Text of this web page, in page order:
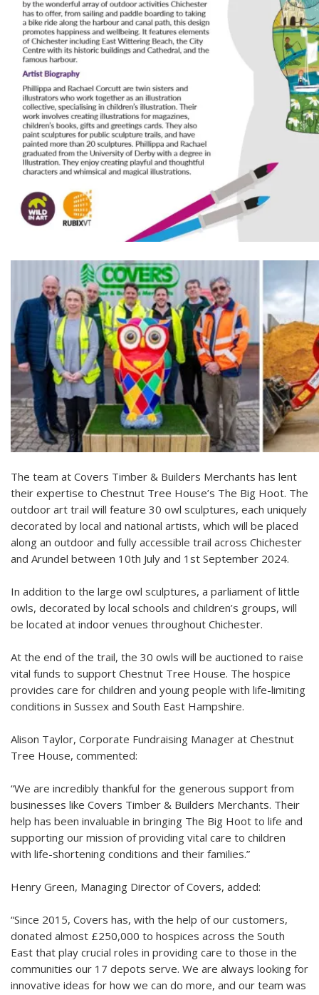
The team at Covers Timber & Builders Merchants has lent
their expertise to Chestnut Tree House’s The Big Hoot. The
outdoor art trail will feature 30 owl sculptures, each uniquely
decorated by local and national artists, which will be placed
along an outdoor and fully accessible trail across Chichester
and Arundel between 10th July and 1st September 2024.
In addition to the large owl sculptures, a parliament of little
owls, decorated by local schools and children’s groups, will
be located at indoor venues throughout Chichester.
At the end of the trail, the 30 owls will be auctioned to raise
vital funds to support Chestnut Tree House. The hospice
provides care for children and young people with life-limiting
conditions in Sussex and South East Hampshire.
Alison Taylor, Corporate Fundraising Manager at Chestnut
Tree House, commented:
“We are incredibly thankful for the generous support from
businesses like Covers Timber & Builders Merchants. Their
help has been invaluable in bringing The Big Hoot to life and
supporting our mission of providing vital care to children
with life-shortening conditions and their families.”
Henry Green, Managing Director of Covers, added:
“Since 2015, Covers has, with the help of our customers,
donated almost £250,000 to hospices across the South
East that play crucial roles in providing care to those in the
communities our 17 depots serve. We are always looking for
innovative ideas for how we can do more, and our team was